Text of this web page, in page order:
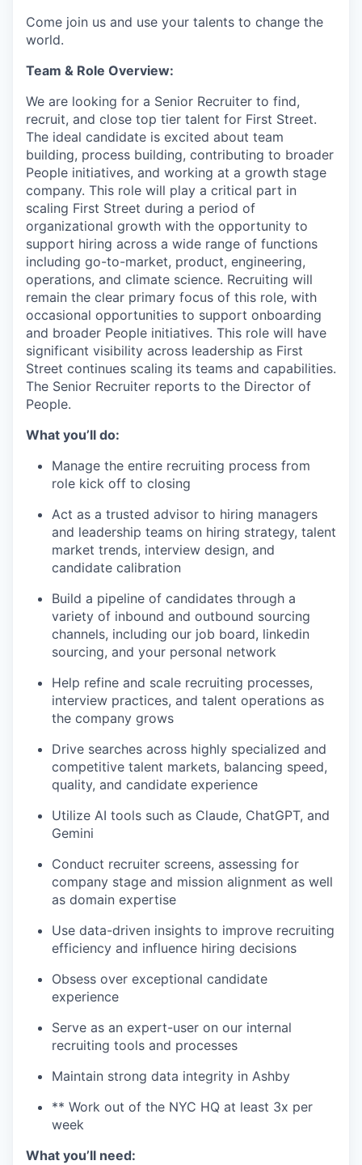
Come join us and use your talents to change the
world.
Team & Role Overview:
We are looking for a Senior Recruiter to find,
recruit, and close top tier talent for First Street.
The ideal candidate is excited about team
building, process building, contributing to broader
People initiatives, and working at a growth stage
company. This role will play a critical part in
scaling First Street during a period of
organizational growth with the opportunity to
support hiring across a wide range of functions
including go-to-market, product, engineering,
operations, and climate science. Recruiting will
remain the clear primary focus of this role, with
occasional opportunities to support onboarding
and broader People initiatives. This role will have
significant visibility across leadership as First
Street continues scaling its teams and capabilities.
The Senior Recruiter reports to the Director of
People.
What you’ll do:
Manage the entire recruiting process from
role kick off to closing
Act as a trusted advisor to hiring managers
and leadership teams on hiring strategy, talent
market trends, interview design, and
candidate calibration
Build a pipeline of candidates through a
variety of inbound and outbound sourcing
channels, including our job board, linkedin
sourcing, and your personal network
Help refine and scale recruiting processes,
interview practices, and talent operations as
the company grows
Drive searches across highly specialized and
competitive talent markets, balancing speed,
quality, and candidate experience
Utilize AI tools such as Claude, ChatGPT, and
Gemini
Conduct recruiter screens, assessing for
company stage and mission alignment as well
as domain expertise
Use data-driven insights to improve recruiting
efficiency and influence hiring decisions
Obsess over exceptional candidate
experience
Serve as an expert-user on our internal
recruiting tools and processes
Maintain strong data integrity in Ashby
** Work out of the NYC HQ at least 3x per
week
What you’ll need: